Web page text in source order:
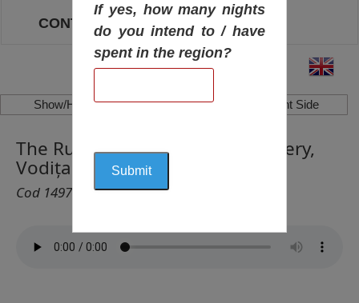
CONTACT
Show/Hide Left Side Show/Hide Right Side
The Ruins of the Vodița Monastery,
Vodița
Cod 1497
If yes, how many nights
do you intend to / have
spent in the region?